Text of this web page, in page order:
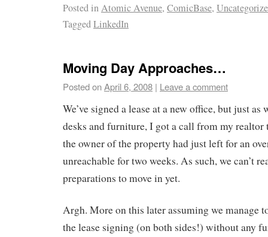
Posted inAtomic Avenue, ComicBase,
TaggedLinkedIn
Moving Day Approaches…
Posted onApril 6, 2008 | Leave a comment
We’ve signed a lease at a new office, but just as
desks and furniture, I got a call from my realtor
the owner of the property had just left for an
unreachable for two weeks. As such, we can’t
preparations to move in yet.
Argh. More on this later assuming we manage
the lease signing (on both sides!) without any